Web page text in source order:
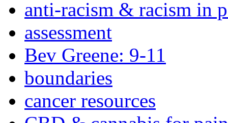
anti-racism & racism in
assessment
Bev Greene: 9-11
boundaries
cancer resources